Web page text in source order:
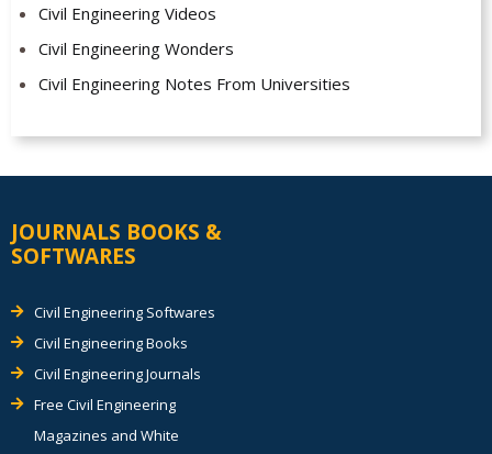
Civil Engineering Videos
Civil Engineering Wonders
Civil Engineering Notes From Universities
JOURNALS BOOKS &
SOFTWARES
Civil Engineering Softwares
Civil Engineering Books
Civil Engineering Journals
Free Civil Engineering
Magazines and White